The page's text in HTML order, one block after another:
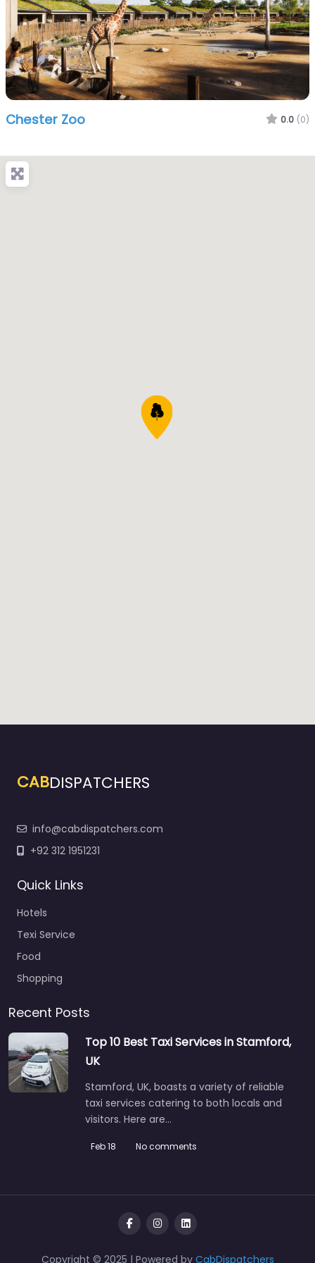
Chester Zoo 0.0 (0)
CABDISPATCHERS
info@cabdispatchers.com
+92 312 1951231
Quick Links
Hotels
Texi Service
Food
Shopping
Recent Posts
Top 10 Best Taxi Services in Stamford,
UK
Stamford, UK, boasts a variety of reliable
taxi services catering to both locals and
visitors. Here are…
Feb 18 No comments
Copyright © 2025 | Powered by CabDispatchers